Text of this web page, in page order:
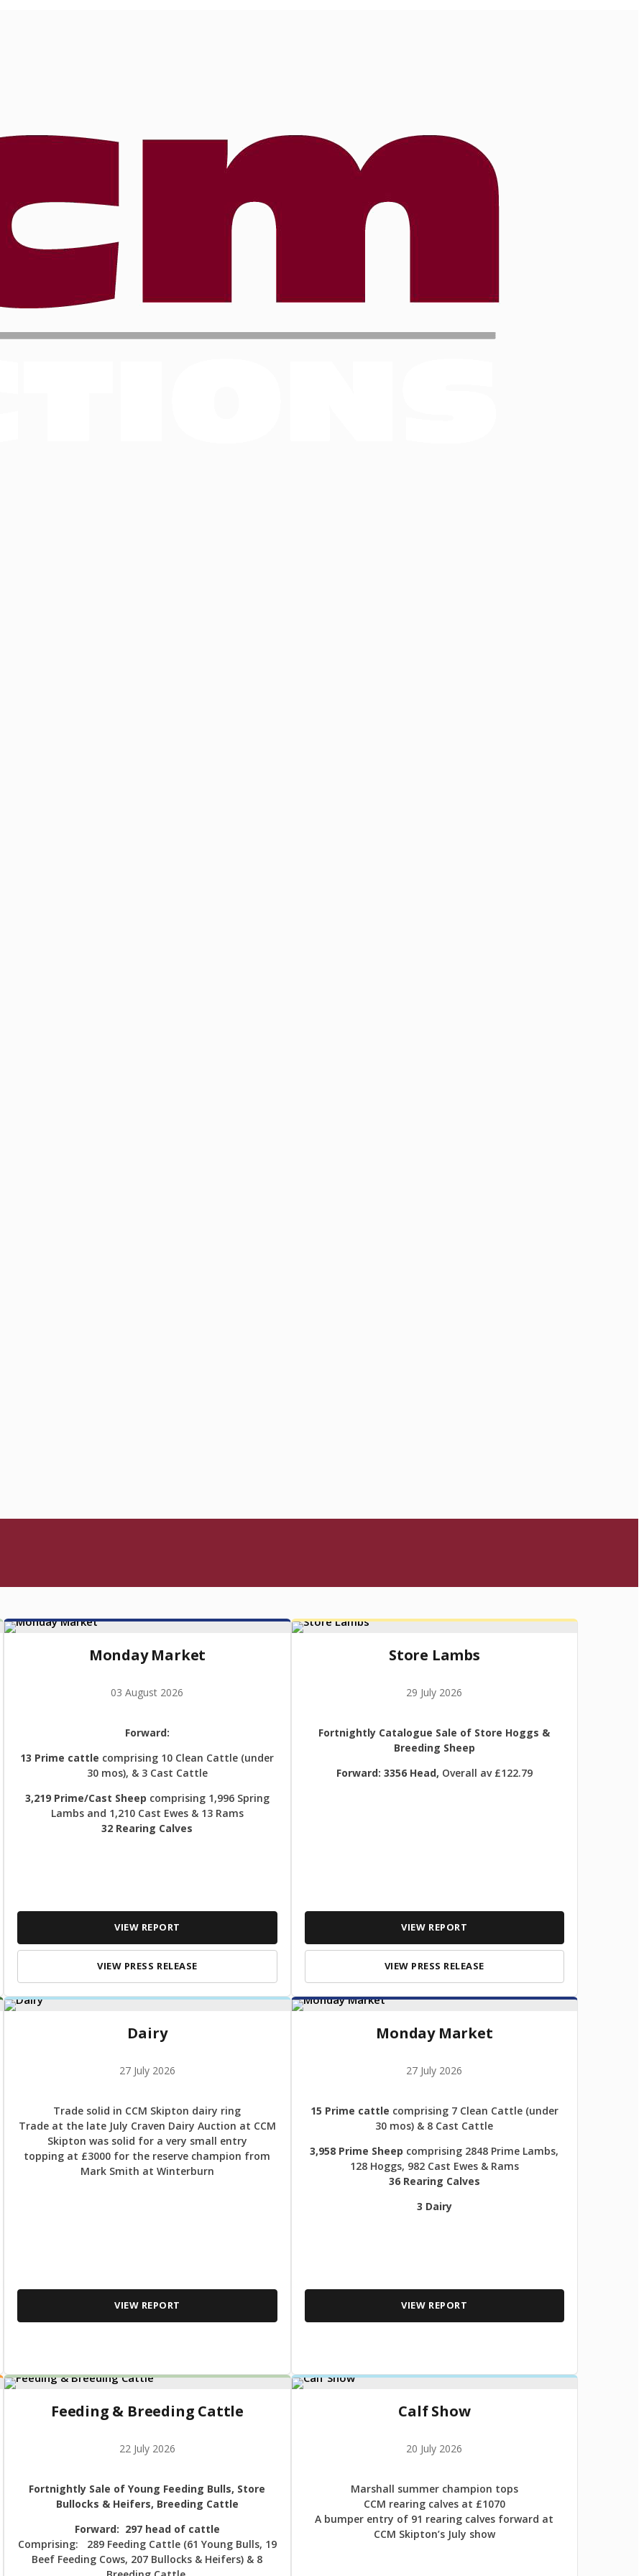
Monday Market
03 August 2026
Forward:
13 Prime cattle comprising 10 Clean Cattle (under
30 mos), & 3 Cast Cattle
3,219 Prime/Cast Sheep comprising 1,996 Spring
Lambs and 1,210 Cast Ewes & 13 Rams
32 Rearing Calves
VIEW REPORT
VIEW PRESS RELEASE
Store Lambs
29 July 2026
Fortnightly Catalogue Sale of Store Hoggs &
Breeding Sheep
Forward: 3356 Head, Overall av £122.79
VIEW REPORT
VIEW PRESS RELEASE
Dairy
27 July 2026
Trade solid in CCM Skipton dairy ring
Trade at the late July Craven Dairy Auction at CCM
Skipton was solid for a very small entry
topping at £3000 for the reserve champion from
Mark Smith at Winterburn
VIEW REPORT
Monday Market
27 July 2026
15 Prime cattle comprising 7 Clean Cattle (under
30 mos) & 8 Cast Cattle
3,958 Prime Sheep comprising 2848 Prime Lambs,
128 Hoggs, 982 Cast Ewes & Rams
36 Rearing Calves
3 Dairy
VIEW REPORT
Feeding & Breeding Cattle
22 July 2026
Fortnightly Sale of Young Feeding Bulls, Store
Bullocks & Heifers, Breeding Cattle
Forward: 297 head of cattle
Comprising: 289 Feeding Cattle (61 Young Bulls, 19
Beef Feeding Cows, 207 Bullocks & Heifers) & 8
Calf Show
20 July 2026
Marshall summer champion tops
CCM rearing calves at £1070
A bumper entry of 91 rearing calves forward at
CCM Skipton’s July show